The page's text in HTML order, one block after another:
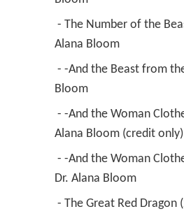
Alana Bloom
Bloom
Alana Bloom (credit only)
Dr. Alana Bloom